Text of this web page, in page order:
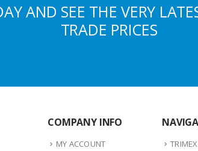
AND SEE THE VERY
TRADE PRICES
COMPANY INFO
MY ACCOUNT